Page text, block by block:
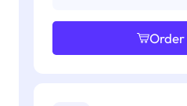
Order